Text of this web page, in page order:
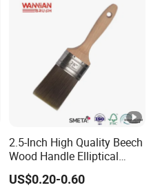
2.5-Inch High Quality Beech
Wood Handle Elliptical
Shaped Stainless Ferrule
Mixed Tapered Filament
US$0.20-0.60